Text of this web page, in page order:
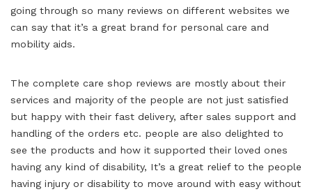
going through so many reviews on different websites we
can say that it’s a great brand for personal care and
mobility aids.
The complete care shop reviews are mostly about their
services and majority of the people are not just satisfied
but happy with their fast delivery, after sales support and
handling of the orders etc. people are also delighted to
see the products and how it supported their loved ones
having any kind of disability, It’s a great relief to the people
having injury or disability to move around with easy without